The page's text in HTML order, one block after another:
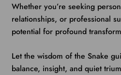
Whether you’re seeking
relationships, or professional
potential for profound
Let the wisdom of the Snake
balance, insight, and quiet